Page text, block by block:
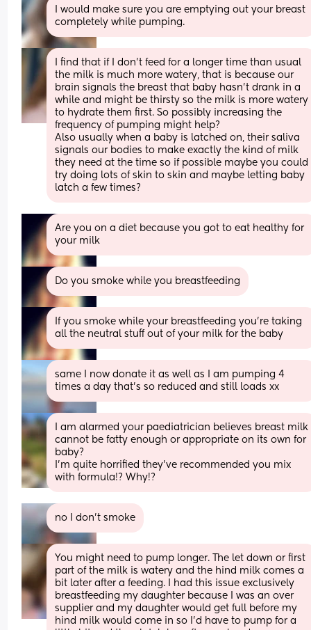
I would make sure you are emptying out your breast
completely while pumping.
I find that if I don't feed for a longer time than usual
the milk is much more watery, that is because our
brain signals the breast that baby hasn't drank in a
while and might be thirsty so the milk is more watery
to hydrate them first. So possibly increasing the
frequency of pumping might help?
Also usually when a baby is latched on, their saliva
signals our bodies to make exactly the kind of milk
they need at the time so if possible maybe you could
try doing lots of skin to skin and maybe letting baby
latch a few times?
Are you on a diet because you got to eat healthy for
your milk
Do you smoke while you breastfeeding
If you smoke while your breastfeeding you're taking
all the neutral stuff out of your milk for the baby
same I now donate it as well as I am pumping 4
times a day that’s so reduced and still loads xx
I am alarmed your paediatrician believes breast milk
cannot be fatty enough or appropriate on its own for
baby?
I’m quite horrified they’ve recommended you mix
with formula!? Why!?
no I don’t smoke
You might need to pump longer. The let down or first
part of the milk is watery and the hind milk comes a
bit later after a feeding. I had this issue exclusively
breastfeeding my daughter because I was an over
supplier and my daughter would get full before my
hind milk would come in so I’d have to pump for a